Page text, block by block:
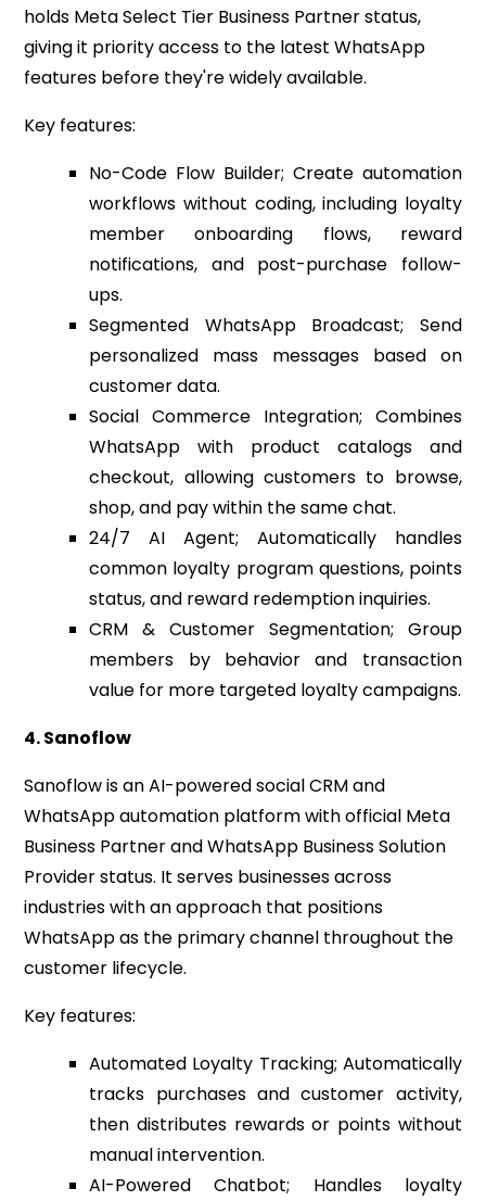
holds Meta Select Tier Business Partner status,
giving it priority access to the latest WhatsApp
features before they're widely available.
Key features:
No-Code Flow Builder; Create automation
workflows without coding, including loyalty
member onboarding flows, reward
notifications, and post-purchase follow-
ups.
Segmented WhatsApp Broadcast; Send
personalized mass messages based on
customer data.
Social Commerce Integration; Combines
WhatsApp with product catalogs and
checkout, allowing customers to browse,
shop, and pay within the same chat.
24/7 AI Agent; Automatically handles
common loyalty program questions, points
status, and reward redemption inquiries.
CRM & Customer Segmentation; Group
members by behavior and transaction
value for more targeted loyalty campaigns.
4. Sanoflow
Sanoflow is an AI-powered social CRM and
WhatsApp automation platform with official Meta
Business Partner and WhatsApp Business Solution
Provider status. It serves businesses across
industries with an approach that positions
WhatsApp as the primary channel throughout the
customer lifecycle.
Key features:
Automated Loyalty Tracking; Automatically
tracks purchases and customer activity,
then distributes rewards or points without
manual intervention.
AI-Powered Chatbot; Handles loyalty